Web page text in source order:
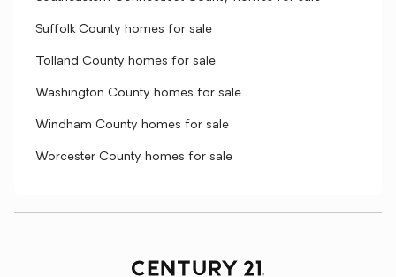
Suffolk County homes for sale
Tolland County homes for sale
Washington County homes for sale
Windham County homes for sale
Worcester County homes for sale